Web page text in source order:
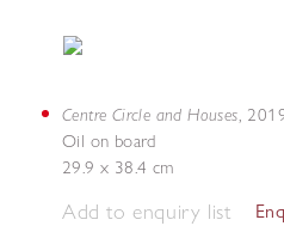
Centre Circle and Houses,
Oil on board
29.9 x 38.4 cm
Add to enquiry list